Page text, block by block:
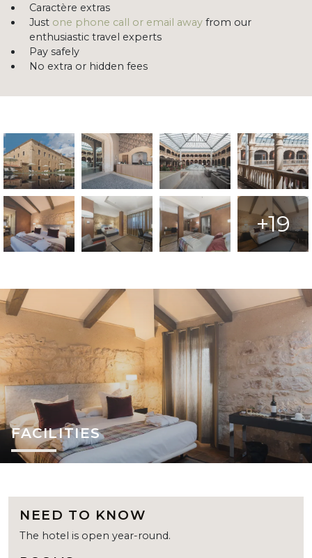
Caractère extras
Just one phone call or email away from our
enthusiastic travel experts
Pay safely
No extra or hidden fees
+19
FACILITIES
NEED TO KNOW
The hotel is open year-round.